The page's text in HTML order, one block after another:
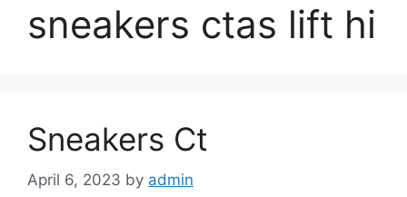
sneakers ctas lift hi
Sneakers Ct
April 6, 2023 by admin